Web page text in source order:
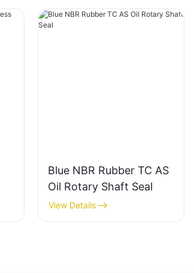
Blue NBR Rubber TC AS
Oil Rotary Shaft Seal
View Details